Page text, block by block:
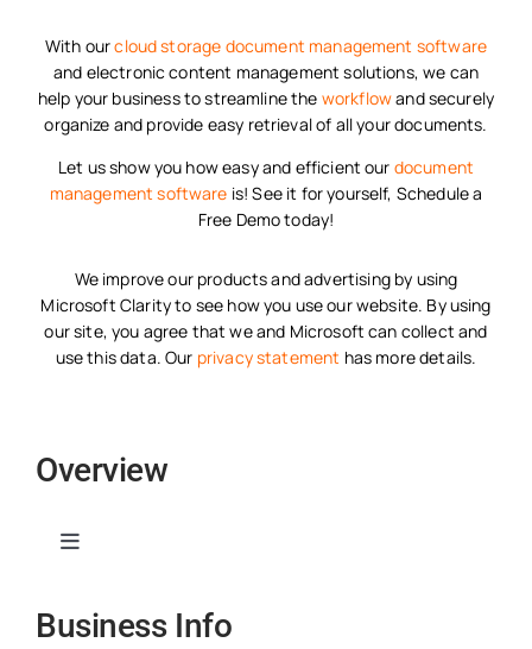
With ourcloud storage document management software
and electronic content management solutions, we can
help your business to streamline the workflowand securely
organize and provide easy retrieval of all your documents.
Let us show you how easy and efficient our document
management software is! See it for yourself, Schedule a
Free Demo today!
We improve our products and advertising by using
Microsoft Clarity to see how you use our website. By using
our site, you agree that we and Microsoft can collect and
use this data. Our privacy statement has more details.
Overview
Toggle
Home
Business Info